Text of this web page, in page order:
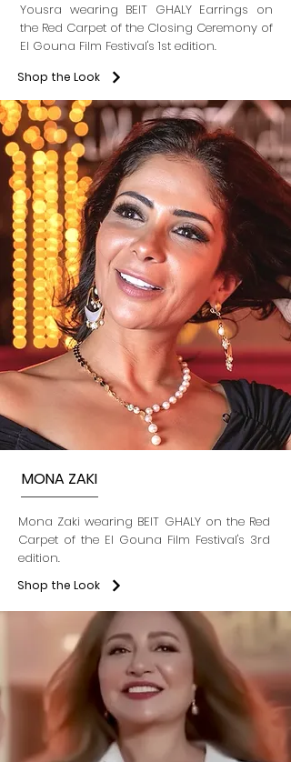
Yousra wearing BEIT GHALY Earrings on
the Red Carpet of the Closing Ceremony of
El Gouna Film Festival's 1st edition.
Shop the Look
MONA ZAKI
Mona Zaki wearing BEIT GHALY on the Red
Carpet of the El Gouna Film Festival's 3rd
edition.
Shop the Look